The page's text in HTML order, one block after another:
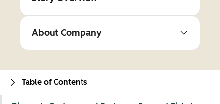
About Company
Table of Contents